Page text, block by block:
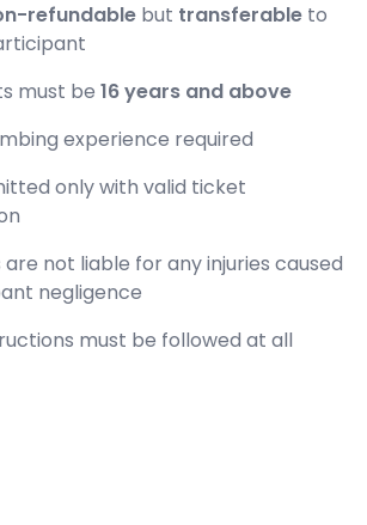
refundable but transferable to
must be 16 years and above
experience required
only with valid ticket
not liable for any injuries caused
negligence
must be followed at all